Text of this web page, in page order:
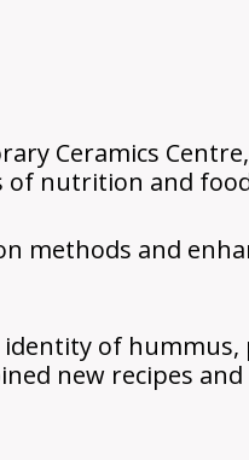
Ceramics
of nutrition and
methods and
of hummus,
new recipes